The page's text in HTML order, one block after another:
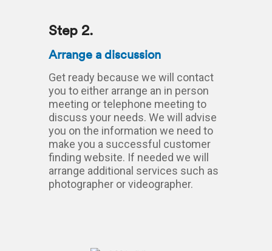
Step 2.
Arrange a discussion
Get ready because we will contact
you to either arrange an in person
meeting or telephone meeting to
discuss your needs. We will advise
you on the information we need to
make you a successful customer
finding website. If needed we will
arrange additional services such as
photographer or videographer.